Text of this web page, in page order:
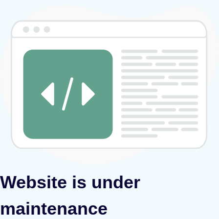
Website is under
maintenance